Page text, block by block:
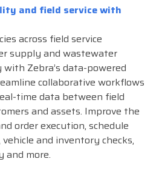
and field service with
across field service
supply and wastewater
Zebra’s data-powered
collaborative workflows
time data between field
and assets. Improve the
order execution, schedule
and inventory checks,
and more.